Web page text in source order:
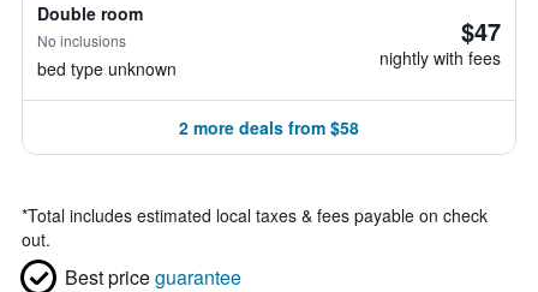
Double room
No inclusions
bed type unknown
$47
nightly with fees
2 more deals from $58
*Total includes estimated local taxes & fees payable on check
out.
Best priceguarantee